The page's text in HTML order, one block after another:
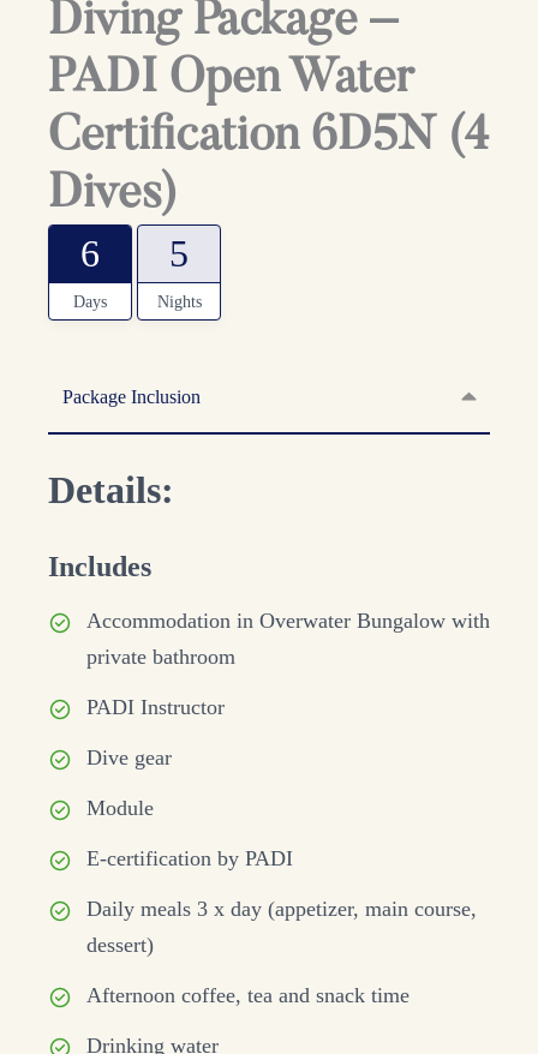
Diving Package –
PADI Open Water
Certification 6D5N (4
Dives)
6
Days
5
Nights
Package Inclusion
Details:
Includes
Accommodation in Overwater Bungalow with
private bathroom
PADI Instructor
Dive gear
Module
E-certification by PADI
Daily meals 3 x day (appetizer, main course,
dessert)
Afternoon coffee, tea and snack time
Drinking water